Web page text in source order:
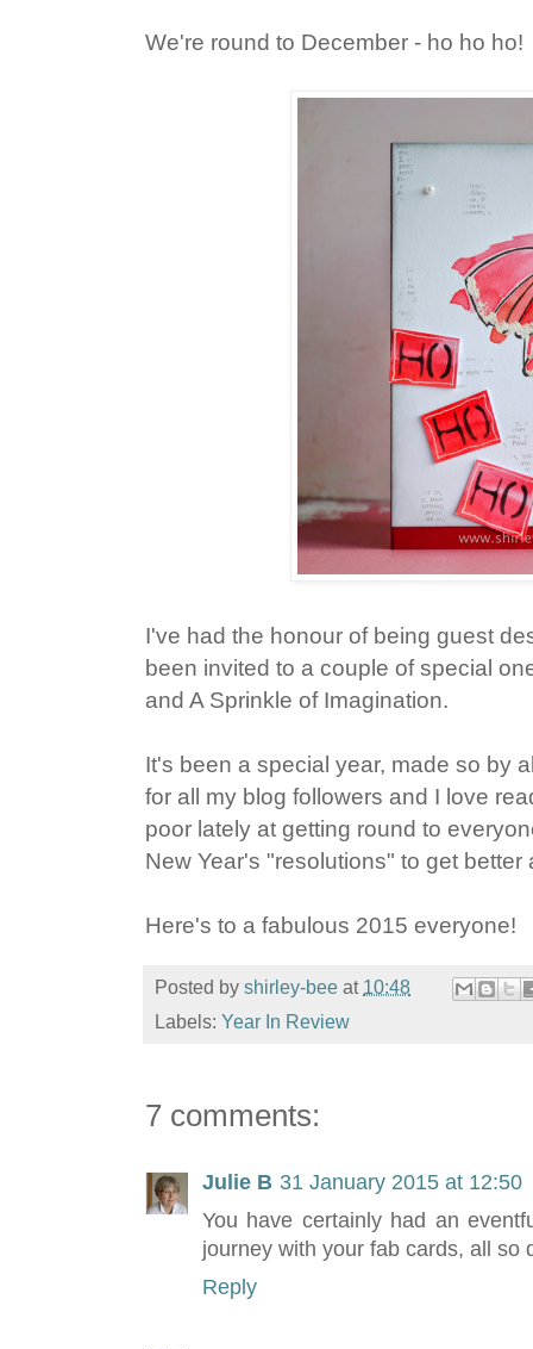
We're round to December - ho ho ho!
I've had the honour of being guest
been invited to a couple of special
and A Sprinkle of Imagination.
It's been a special year, made so by
for all my blog followers and I love
poor lately at getting round to
New Year's "resolutions" to get better
Here's to a fabulous 2015 everyone!
Posted by shirley-bee at 10:48
Labels: Year In Review
7 comments:
Julie B 31 January 2015 at 12:50
You have certainly had an
journey with your fab cards, all so
Reply